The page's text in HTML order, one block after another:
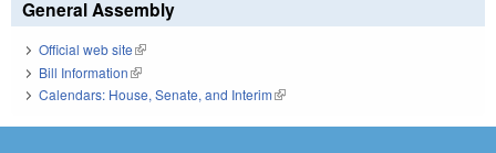
General Assembly
Official web site(link is external)
Bill Information(link is external)
Calendars: House, Senate, and Interim(link is external)